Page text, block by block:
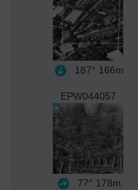
187° 166m
EPW044057
77° 178m